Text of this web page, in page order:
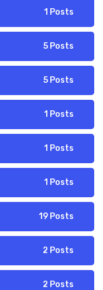
1 Posts
5 Posts
5 Posts
1 Posts
1 Posts
1 Posts
19 Posts
2 Posts
2 Posts